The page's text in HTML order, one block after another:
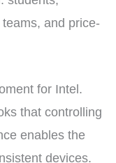
and price-
for Intel.
that controlling
enables the
devices.